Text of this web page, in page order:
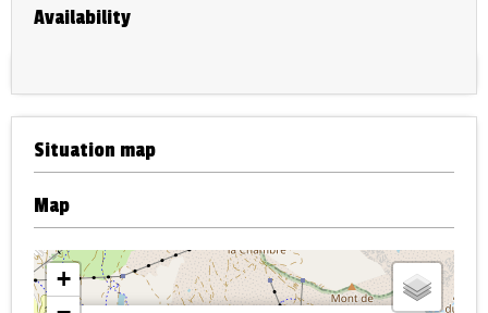
Availability
Situation map
Map
+